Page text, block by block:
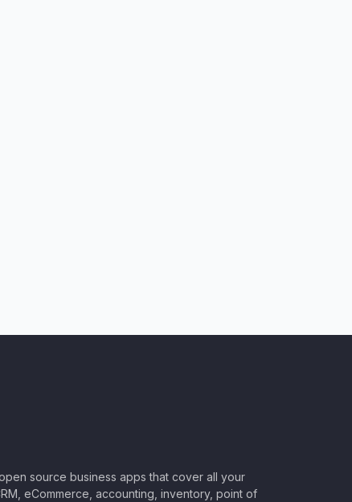
source business apps that cover all your
eCommerce, accounting, inventory, point of